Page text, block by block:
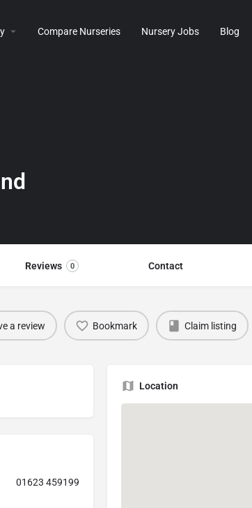
Compare Nurseries Nursery Jobs Blog
Reviews 0 Contact
a review Bookmark Claim listing
01623 459199
Location